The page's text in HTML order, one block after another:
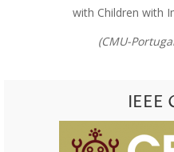
with Children with
(CMU-
IEEE